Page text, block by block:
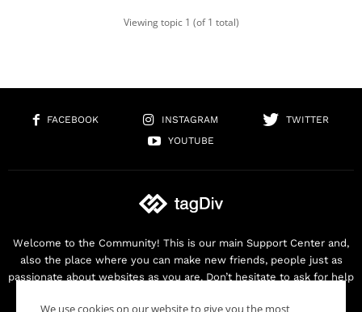
Viewing topic 1 (of 1 total)
FACEBOOK INSTAGRAM
TWITTER
YOUTUBE
Welcome to the Community! This is our main Support Center and,
also the place where you can make new friends, people just as
passionate about websites as you are. Don’t hesitate to ask for help
We use cookies on our website to give you the most